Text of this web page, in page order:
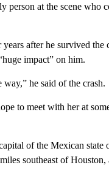
at the scene who
after he survived the
impact” on him.
he said of the crash.
to meet with her at
of the Mexican state
southeast of